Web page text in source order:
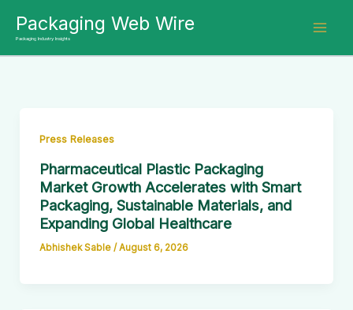
content
Packaging Web Wire
Packaging Industry Insights
Press Releases
Pharmaceutical Plastic Packaging
Market Growth Accelerates with Smart
Packaging, Sustainable Materials, and
Expanding Global Healthcare
Abhishek Sable / August 6, 2026